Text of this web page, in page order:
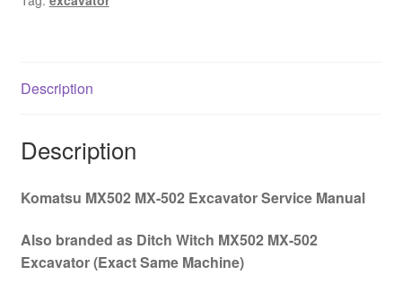
Description
Description
Komatsu MX502 MX-502 Excavator Service Manual
Also branded as Ditch Witch MX502 MX-502
Excavator (Exact Same Machine)